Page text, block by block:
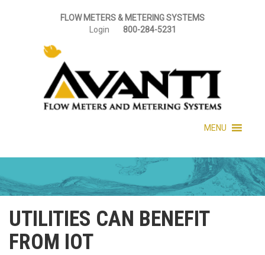
FLOW METERS & METERING SYSTEMS
Login
800-284-5231
MENU
UTILITIES CAN BENEFIT
FROM IOT